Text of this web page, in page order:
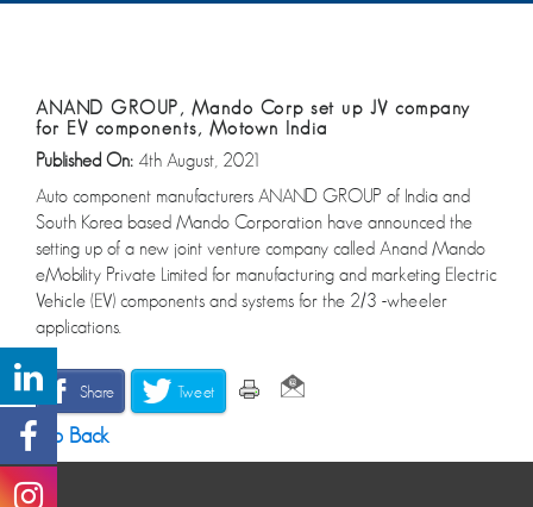
ANAND GROUP, Mando Corp set up JV company
for EV components, Motown India
Published On: 4th August, 2021
Auto component manufacturers ANAND GROUP of India and
South Korea based Mando Corporation have announced the
setting up of a new joint venture company called Anand Mando
eMobility Private Limited for manufacturing and marketing Electric
Vehicle (EV) components and systems for the 2/3 -wheeler
applications.
Share Tweet
Go Back